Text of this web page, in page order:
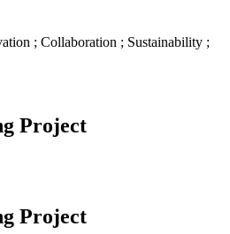
; Collaboration ; Sustainability ;
Project
Project